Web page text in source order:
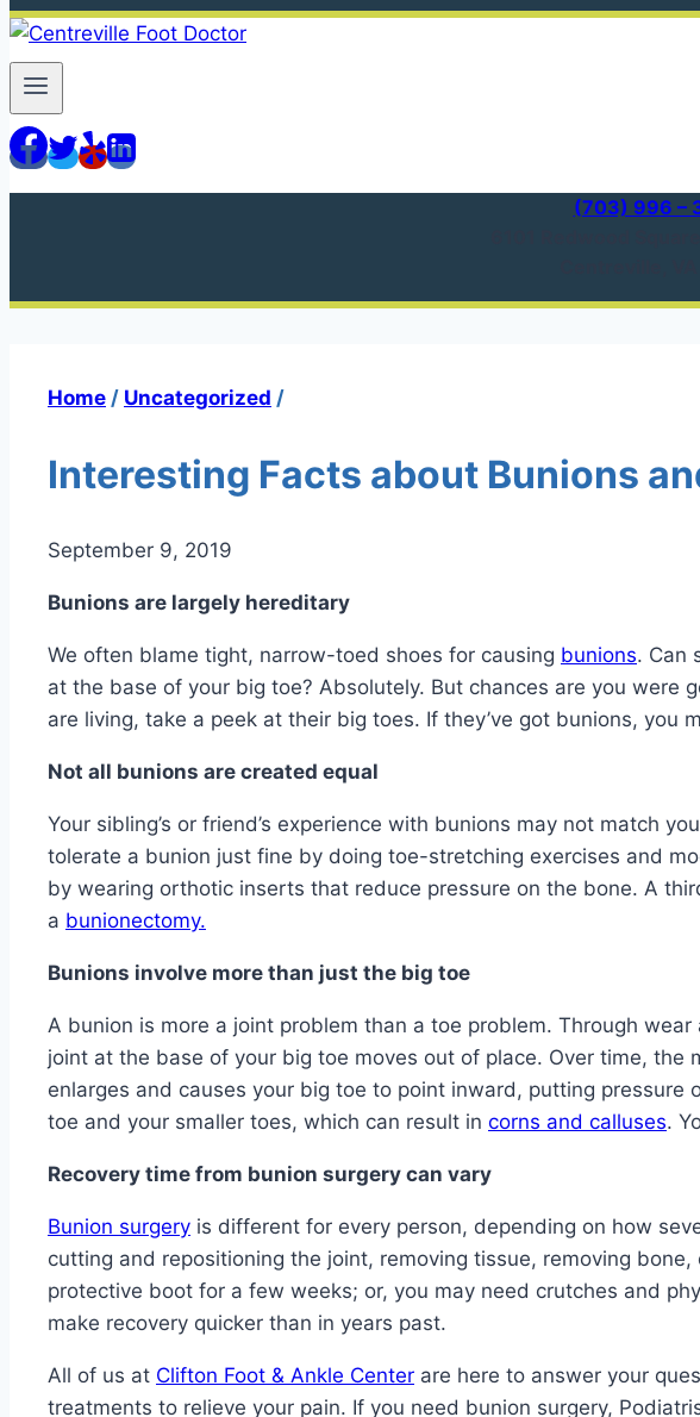
(703) 996 –
Home / Uncategorized /
Interesting Facts about Bunions
September 9, 2019
Bunions are largely hereditary
We often blame tight, narrow-toed shoes for causing bunions. Can
at the base of your big toe? Absolutely. But chances are you were
are living, take a peek at their big toes. If they’ve got bunions, you
Not all bunions are created equal
Your sibling’s or friend’s experience with bunions may not match
tolerate a bunion just fine by doing toe-stretching exercises and
by wearing orthotic inserts that reduce pressure on the bone. A
a bunionectomy.
Bunions involve more than just the big toe
A bunion is more a joint problem than a toe problem. Through
joint at the base of your big toe moves out of place. Over time, the
enlarges and causes your big toe to point inward, putting pressure
toe and your smaller toes, which can result in corns and calluses.
Recovery time from bunion surgery can vary
Bunion surgery is different for every person, depending on how
cutting and repositioning the joint, removing tissue, removing
protective boot for a few weeks; or, you may need crutches and
make recovery quicker than in years past.
All of us at Clifton Foot & Ankle Center are here to answer your
treatments to relieve your pain. If you need bunion surgery,